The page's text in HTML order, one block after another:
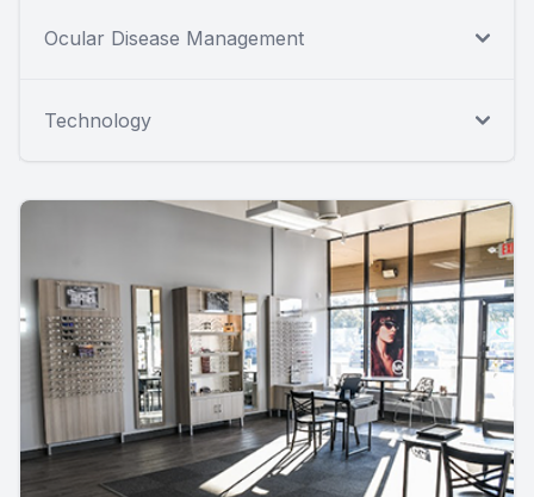
Ocular Disease Management
Technology